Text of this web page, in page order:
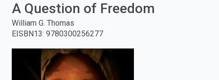
and
press
A Question of Freedom
William G. Thomas
EISBN13: 9780300256277